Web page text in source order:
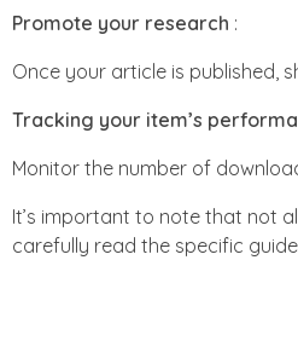
Promote your research :
Once your article is published,
Tracking your item’s
Monitor the number of
It’s important to note that not
carefully read the specific